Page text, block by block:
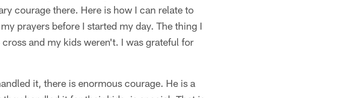
courage there. Here is how I can relate to
prayers before I started my day. The thing I
and my kids weren't. I was grateful for
it, there is enormous courage. He is a